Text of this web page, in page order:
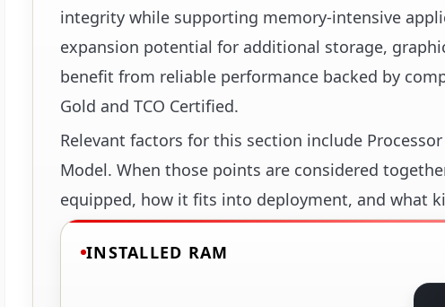
integrity while supporting memory-intensive
expansion potential for additional storage,
benefit from reliable performance backed by
Gold and TCO Certified.
Relevant factors for this section include
Model. When those points are considered
equipped, how it fits into deployment, and what
INSTALLED RAM